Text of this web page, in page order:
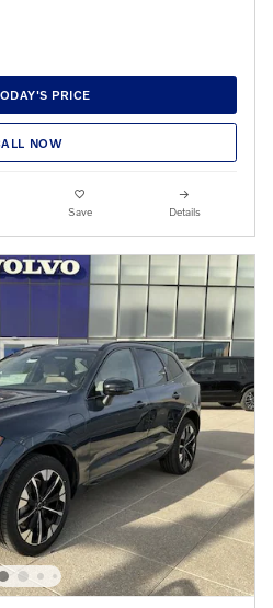
PRICE
NOW
Save Details